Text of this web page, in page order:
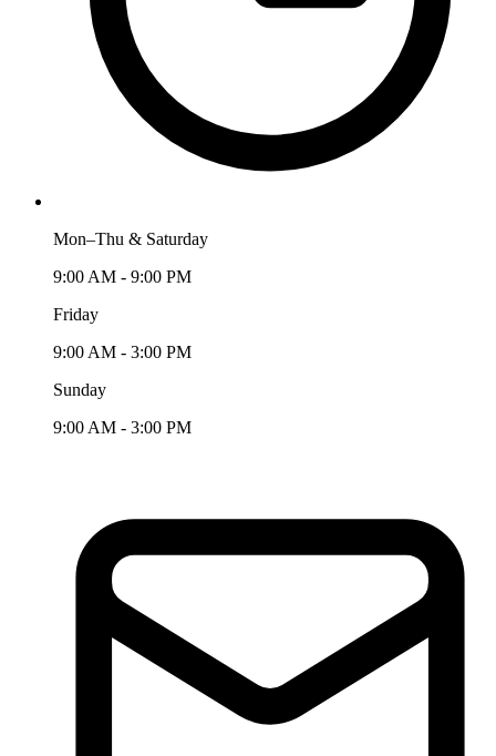
Mon–Thu & Saturday
9:00 AM - 9:00 PM
Friday
9:00 AM - 3:00 PM
Sunday
9:00 AM - 3:00 PM